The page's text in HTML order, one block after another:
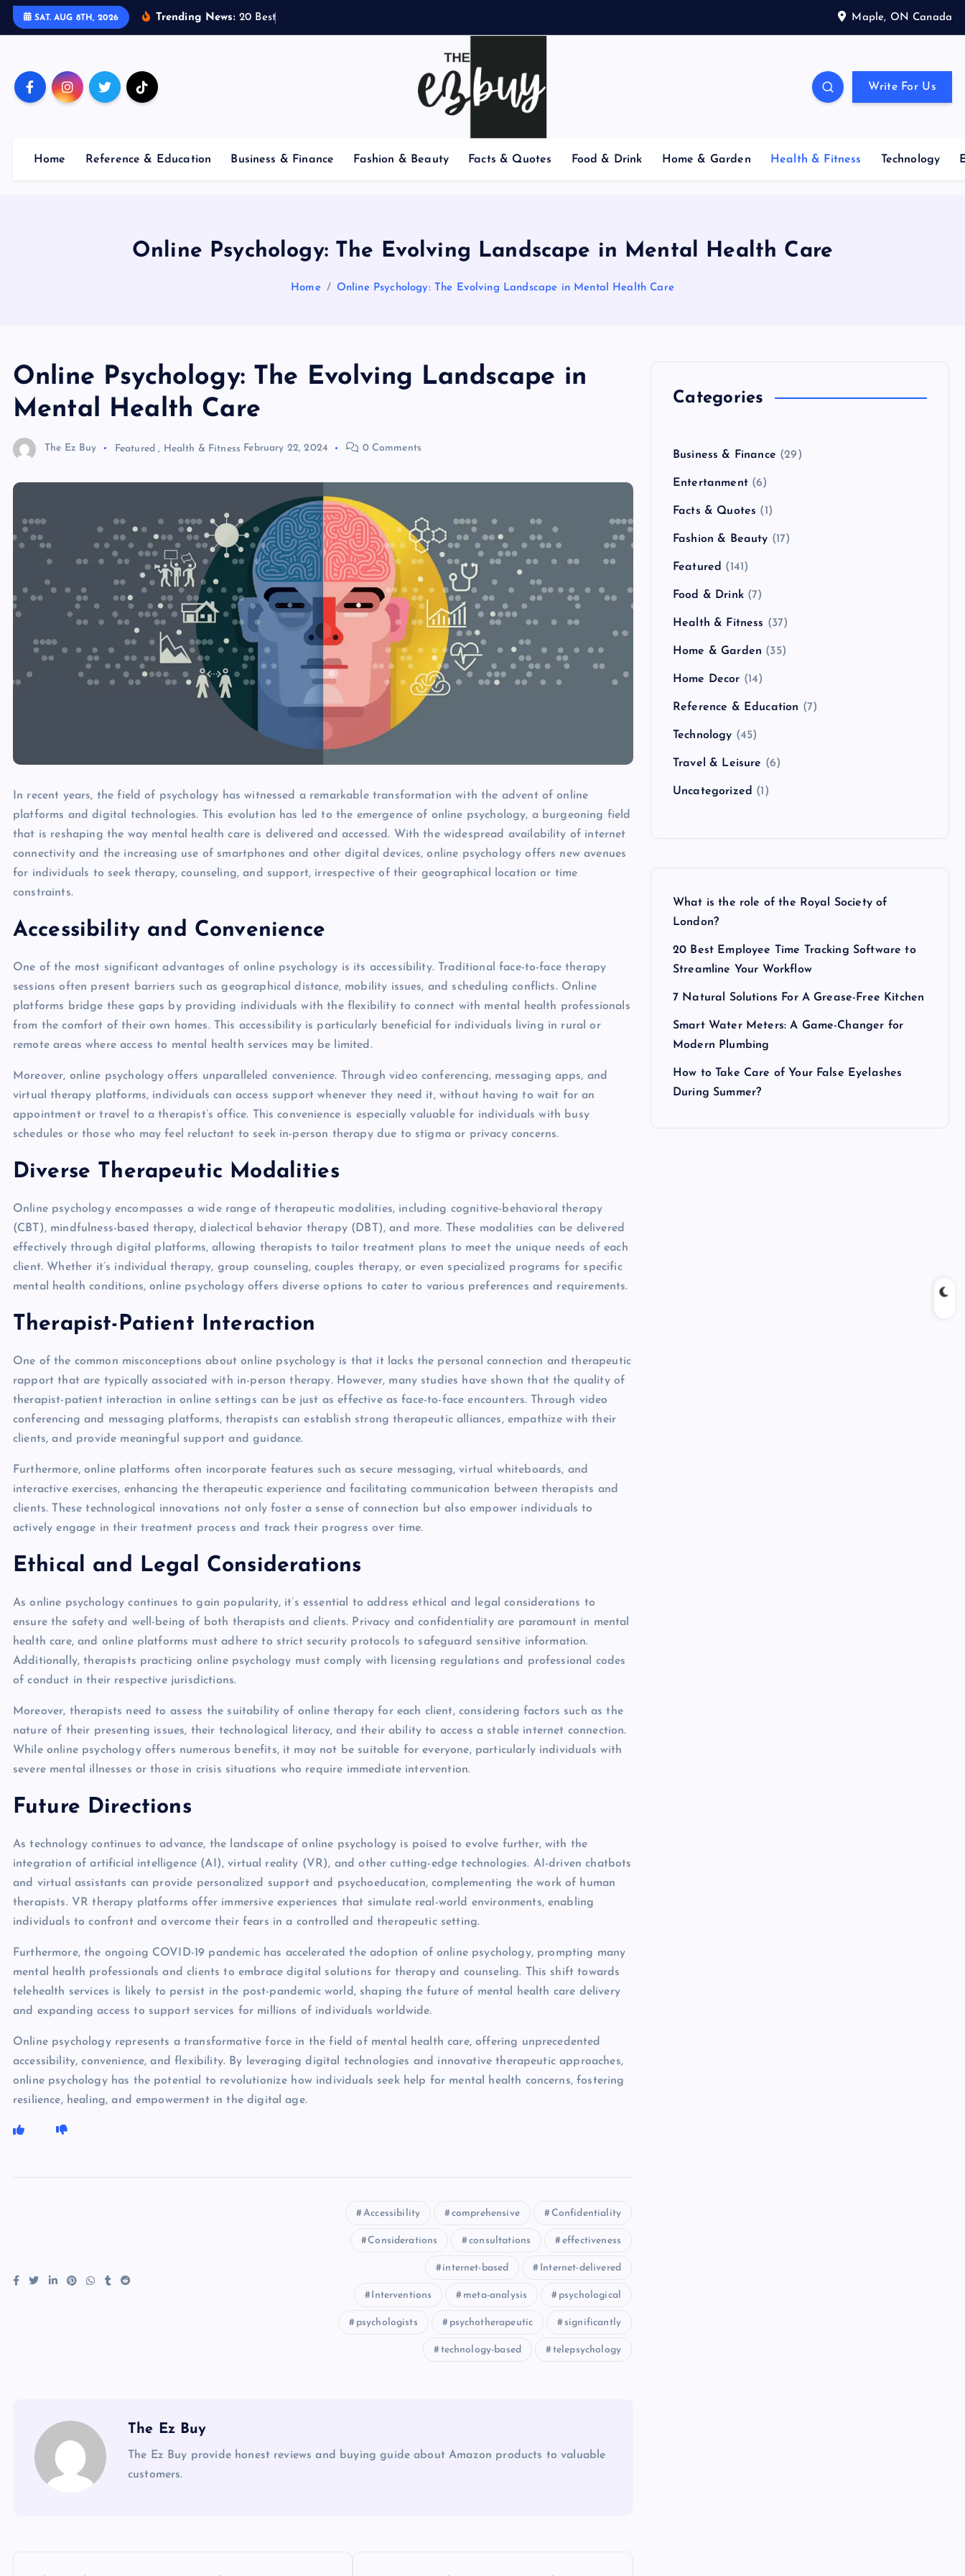
SAT. AUG 8TH, 2026 Trending News: 20 Best Maple, ON Canada
Write For Us
Home Reference & Education Business & Finance Fashion & Beauty Facts & Quotes Food & Drink Home & Garden Health & Fitness Technology
Online Psychology: The Evolving Landscape in Mental Health Care
Home Online Psychology: The Evolving Landscape in Mental Health Care
Online Psychology: The Evolving Landscape in
Mental Health Care
The Ez Buy Featured , Health & Fitness February 22, 2024 0 Comments
In recent years, the field of psychology has witnessed a remarkable transformation with the advent of online
platforms and digital technologies. This evolution has led to the emergence of online psychology, a burgeoning field
that is reshaping the way mental health care is delivered and accessed. With the widespread availability of internet
connectivity and the increasing use of smartphones and other digital devices, online psychology offers new avenues
for individuals to seek therapy, counseling, and support, irrespective of their geographical location or time
constraints.
Accessibility and Convenience
One of the most significant advantages of online psychology is its accessibility. Traditional face-to-face therapy
sessions often present barriers such as geographical distance, mobility issues, and scheduling conflicts. Online
platforms bridge these gaps by providing individuals with the flexibility to connect with mental health professionals
from the comfort of their own homes. This accessibility is particularly beneficial for individuals living in rural or
remote areas where access to mental health services may be limited.
Moreover, online psychology offers unparalleled convenience. Through video conferencing, messaging apps, and
virtual therapy platforms, individuals can access support whenever they need it, without having to wait for an
appointment or travel to a therapist’s office. This convenience is especially valuable for individuals with busy
schedules or those who may feel reluctant to seek in-person therapy due to stigma or privacy concerns.
Diverse Therapeutic Modalities
Online psychology encompasses a wide range of therapeutic modalities, including cognitive-behavioral therapy
(CBT), mindfulness-based therapy, dialectical behavior therapy (DBT), and more. These modalities can be delivered
effectively through digital platforms, allowing therapists to tailor treatment plans to meet the unique needs of each
client. Whether it’s individual therapy, group counseling, couples therapy, or even specialized programs for specific
mental health conditions, online psychology offers diverse options to cater to various preferences and requirements.
Therapist-Patient Interaction
One of the common misconceptions about online psychology is that it lacks the personal connection and therapeutic
rapport that are typically associated with in-person therapy. However, many studies have shown that the quality of
therapist-patient interaction in online settings can be just as effective as face-to-face encounters. Through video
conferencing and messaging platforms, therapists can establish strong therapeutic alliances, empathize with their
clients, and provide meaningful support and guidance.
Furthermore, online platforms often incorporate features such as secure messaging, virtual whiteboards, and
interactive exercises, enhancing the therapeutic experience and facilitating communication between therapists and
clients. These technological innovations not only foster a sense of connection but also empower individuals to
actively engage in their treatment process and track their progress over time.
Ethical and Legal Considerations
As online psychology continues to gain popularity, it’s essential to address ethical and legal considerations to
ensure the safety and well-being of both therapists and clients. Privacy and confidentiality are paramount in mental
health care, and online platforms must adhere to strict security protocols to safeguard sensitive information.
Additionally, therapists practicing online psychology must comply with licensing regulations and professional codes
of conduct in their respective jurisdictions.
Moreover, therapists need to assess the suitability of online therapy for each client, considering factors such as the
nature of their presenting issues, their technological literacy, and their ability to access a stable internet connection.
While online psychology offers numerous benefits, it may not be suitable for everyone, particularly individuals with
severe mental illnesses or those in crisis situations who require immediate intervention.
Future Directions
As technology continues to advance, the landscape of online psychology is poised to evolve further, with the
integration of artificial intelligence (AI), virtual reality (VR), and other cutting-edge technologies. AI-driven chatbots
and virtual assistants can provide personalized support and psychoeducation, complementing the work of human
therapists. VR therapy platforms offer immersive experiences that simulate real-world environments, enabling
individuals to confront and overcome their fears in a controlled and therapeutic setting.
Furthermore, the ongoing COVID-19 pandemic has accelerated the adoption of online psychology, prompting many
mental health professionals and clients to embrace digital solutions for therapy and counseling. This shift towards
telehealth services is likely to persist in the post-pandemic world, shaping the future of mental health care delivery
and expanding access to support services for millions of individuals worldwide.
Online psychology represents a transformative force in the field of mental health care, offering unprecedented
accessibility, convenience, and flexibility. By leveraging digital technologies and innovative therapeutic approaches,
online psychology has the potential to revolutionize how individuals seek help for mental health concerns, fostering
resilience, healing, and empowerment in the digital age.
Accessibility comprehensive Confidentiality
Considerations consultations effectiveness
internet-based Internet-delivered
Interventions meta-analysis psychological
psychologists psychotherapeutic significantly
technology-based telepsychology
The Ez Buy
The Ez Buy provide honest reviews and buying guide about Amazon products to valuable
customers.
Categories
Business & Finance (29)
Entertanment(6)
Facts & Quotes (1)
Fashion & Beauty (17)
Featured (141)
Food & Drink(7)
Health & Fitness (37)
Home & Garden (35)
Home Decor (14)
Reference & Education (7)
Technology (45)
Travel & Leisure (6)
Uncategorized (1)
What is the role of the Royal Society of
London?
20 Best Employee Time Tracking Software to
Streamline Your Workflow
7 Natural Solutions For A Grease-Free Kitchen
Smart Water Meters: A Game-Changer for
Modern Plumbing
How to Take Care of Your False Eyelashes
During Summer?